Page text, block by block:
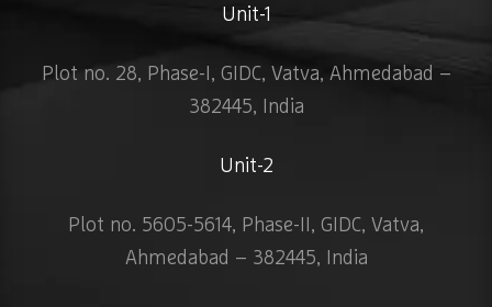
Unit-1
Plot no. 28, Phase-I, GIDC, Vatva, Ahmedabad –
382445, India
Unit-2
Plot no. 5605-5614, Phase-II, GIDC, Vatva,
Ahmedabad – 382445, India